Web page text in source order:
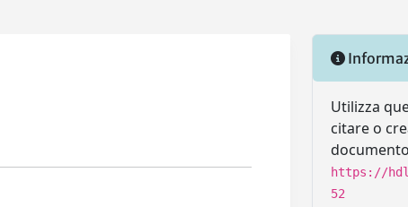
Utilizza
citare o
https://
52